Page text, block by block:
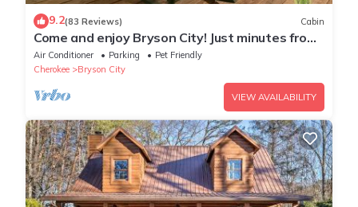
9.2(83 Reviews) Cabin
Come and enjoy Bryson City! Just minutes from
NOC, Deep Creek, GSMNP, Fishing!
Air Conditioner Parking
Pet Friendly
Cherokee
Bryson City
VIEW AVAILABILITY